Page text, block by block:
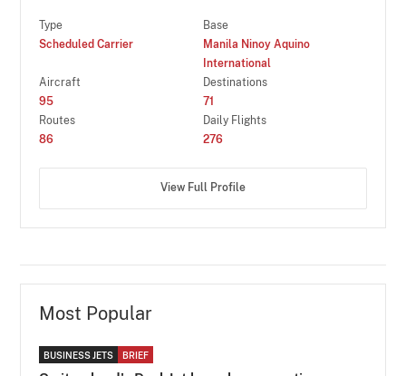
Type
Scheduled Carrier
Base
Manila Ninoy Aquino
International
Aircraft
95
Destinations
71
Routes
86
Daily Flights
276
View Full Profile
Most Popular
BUSINESS JETS BRIEF